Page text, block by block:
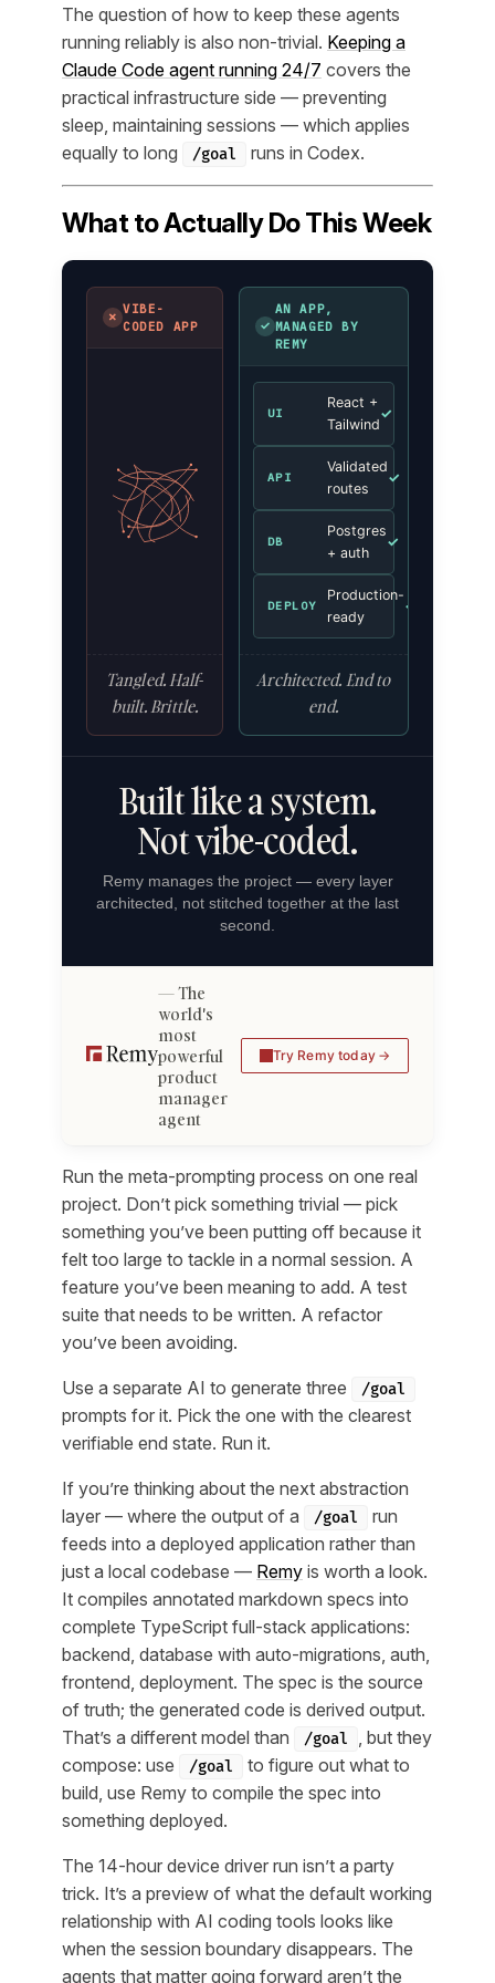
The question of how to keep these agents
running reliably is also non-trivial. Keeping a
Claude Code agent running 24/7 covers the
practical infrastructure side — preventing
sleep, maintaining sessions — which applies
equally to long
/goal runs in Codex.
What to Actually Do This Week
✗
VIBE-
CODED APP
Tangled. Half-
built. Brittle.
✓
AN APP,
MANAGED BY
REMY
UI
React +
Tailwind
✓
API
Validated
routes
✓
DB
Postgres
+ auth
✓
DEPLOY
Production-
ready
✓
Architected. End to
end.
Built like a system.
Not vibe-coded.
Remy manages the project — every layer
architected, not stitched together at the last
second.
The
world's
most
powerful
product
manager
agent
Try Remy today
Run the meta-prompting process on one real
project. Don’t pick something trivial — pick
something you’ve been putting off because it
felt too large to tackle in a normal session. A
feature you’ve been meaning to add. A test
suite that needs to be written. A refactor
you’ve been avoiding.
Use a separate AI to generate three /goal
prompts for it. Pick the one with the clearest
verifiable end state. Run it.
If you’re thinking about the next abstraction
layer — where the output of a
/goal
run
feeds into a deployed application rather than
just a local codebase — Remy is worth a look.
It compiles annotated markdown specs into
complete TypeScript full-stack applications:
backend, database with auto-migrations, auth,
frontend, deployment. The spec is the source
of truth; the generated code is derived output.
That’s a different model than
/goal
, but they
compose: use
/goal
to figure out what to
build, use Remy to compile the spec into
something deployed.
The 14-hour device driver run isn’t a party
trick. It’s a preview of what the default working
relationship with AI coding tools looks like
when the session boundary disappears. The
agents that matter going forward aren’t the